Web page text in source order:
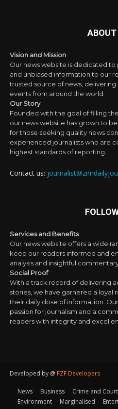
ABOUT
Vision and Mission
Our news website is dedicated
and unbiased information to our
trusted source of news,
events from around the world.
Our Story
Founded with the goal of filling
our news website has grown to
for those seeking quality news
experienced journalists who are
highest standards of reporting.
Contact us:
Services and Benefits
Our news website offers a wide
keep our readers informed and
analysis and insightful
Social Proof
With a track record of delivering
stories, we have garnered a loyal
their daily dose of information.
passion for journalism and a
readers with integrity and
Developed by @ FZF Developers
News Business Crime and
Environment
Marginalised